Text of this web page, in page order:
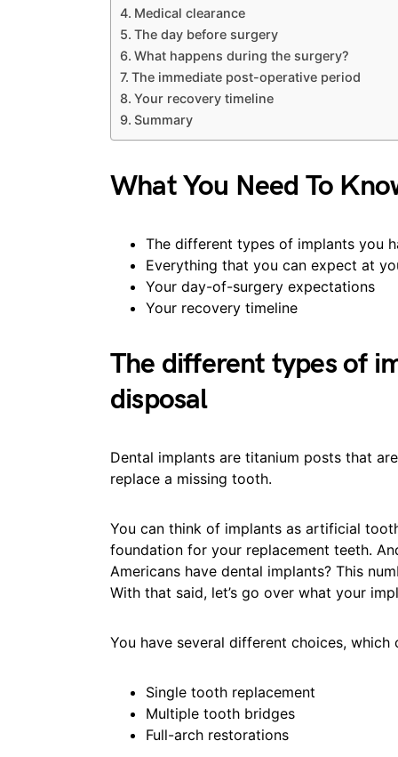
Medical clearance
The day before surgery
What happens during the surgery?
The immediate post-operative period
Your recovery timeline
Summary
What You Need To
The different types of implants you
Everything that you can expect at
Your day-of-surgery expectations
Your recovery timeline
The different types of
disposal
Dental implants are titanium posts that
replace a missing tooth.
You can think of implants as artificial
foundation for your replacement teeth.
Americans have dental implants? This
With that said, let’s go over what your
You have several different choices, which
Single tooth replacement
Multiple tooth bridges
Full-arch restorations